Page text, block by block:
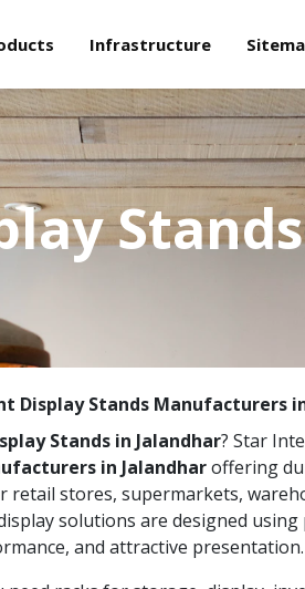
Infrastructure
Display Stands Manufacturers
Stands in Jalandhar? Star
in Jalandharoffering
retail stores, supermarkets,
solutions are designed
and attractive presentation.